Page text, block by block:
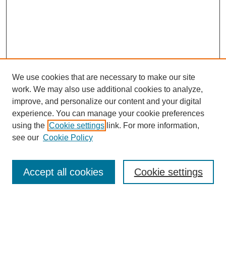
Enter search terms:
We use cookies that are necessary to make our site
work. We may also use additional cookies to analyze,
improve, and personalize our content and your digital
experience. You can manage your cookie preferences
using the Cookie settings link. For more information,
see our Cookie Policy
Cookie settings
Accept all cookies